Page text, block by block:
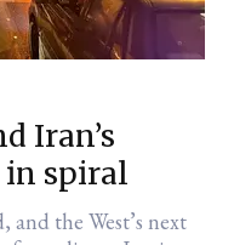
Iran’s
in spiral
the West’s next